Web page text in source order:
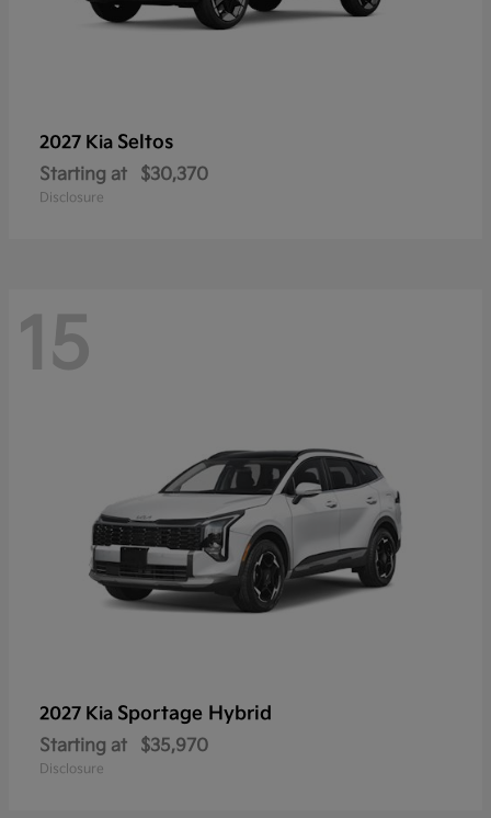
2027 Kia Seltos
Starting at $30,370
Disclosure
15
2027 Kia Sportage Hybrid
Starting at $35,970
Disclosure